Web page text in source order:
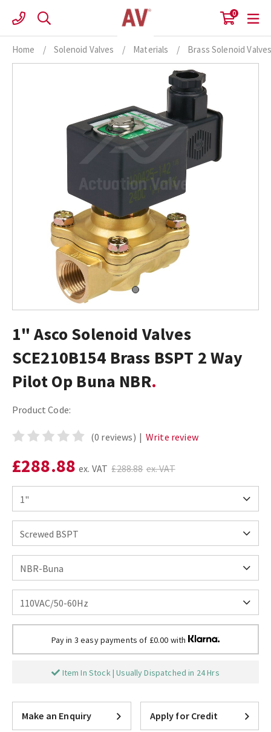
content
0
Home / Solenoid Valves / Materials / Brass Solenoid
1" Asco Solenoid Valves
SCE210B154 Brass BSPT 2 Way
Pilot Op Buna NBR
Product Code:
(0 reviews) | Write review
£288.88 ex. VAT £288.88 ex. VAT
Pay in 3 easy payments of £0.00 with
Item In Stock | Usually Dispatched in 24 Hrs
Make an Enquiry Apply for Credit